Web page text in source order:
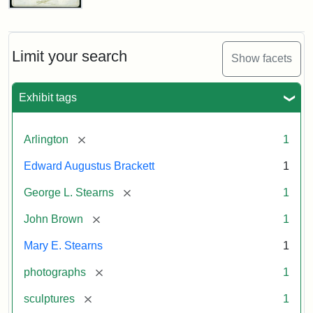
Limit your search Show facets
Exhibit tags
Arlington [remove] 1
Edward Augustus Brackett 1
George L. Stearns [remove] 1
John Brown [remove] 1
Mary E. Stearns 1
photographs [remove] 1
sculptures [remove] 1
John
Cabinet
Card
Studios)
Attribution:
Litchfield
Attribution
Courtesy
anonymous.
Used
permission.